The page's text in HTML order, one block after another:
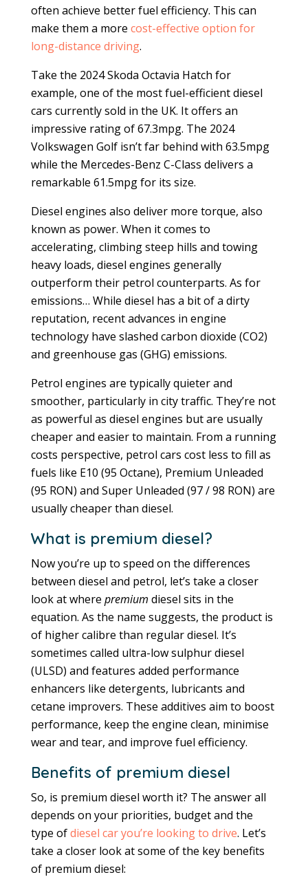
often achieve better fuel efficiency. This can
make them a more cost-effective option for
long-distance driving.
Take the 2024 Skoda Octavia Hatch for
example, one of the most fuel-efficient diesel
cars currently sold in the UK. It offers an
impressive rating of 67.3mpg. The 2024
Volkswagen Golf isn’t far behind with 63.5mpg
while the Mercedes-Benz C-Class delivers a
remarkable 61.5mpg for its size.
Diesel engines also deliver more torque, also
known as power. When it comes to
accelerating, climbing steep hills and towing
heavy loads, diesel engines generally
outperform their petrol counterparts. As for
emissions… While diesel has a bit of a dirty
reputation, recent advances in engine
technology have slashed carbon dioxide (CO2)
and greenhouse gas (GHG) emissions.
Petrol engines are typically quieter and
smoother, particularly in city traffic. They’re not
as powerful as diesel engines but are usually
cheaper and easier to maintain. From a running
costs perspective, petrol cars cost less to fill as
fuels like E10 (95 Octane), Premium Unleaded
(95 RON) and Super Unleaded (97 / 98 RON) are
usually cheaper than diesel.
What is premium diesel?
Now you’re up to speed on the differences
between diesel and petrol, let’s take a closer
look at where premium diesel sits in the
equation. As the name suggests, the product is
of higher calibre than regular diesel. It’s
sometimes called ultra-low sulphur diesel
(ULSD) and features added performance
enhancers like detergents, lubricants and
cetane improvers. These additives aim to boost
performance, keep the engine clean, minimise
wear and tear, and improve fuel efficiency.
Benefits of premium diesel
So, is premium diesel worth it? The answer all
depends on your priorities, budget and the
type ofdiesel car you’re looking to drive. Let’s
take a closer look at some of the key benefits
of premium diesel: